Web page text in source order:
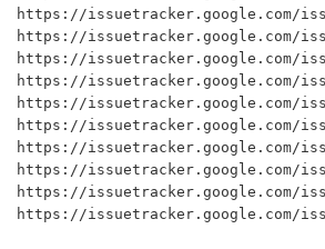
https://issuetracker.google.com/
https://issuetracker.google.com/
https://issuetracker.google.com/
https://issuetracker.google.com/
https://issuetracker.google.com/
https://issuetracker.google.com/
https://issuetracker.google.com/
https://issuetracker.google.com/
https://issuetracker.google.com/
https://issuetracker.google.com/